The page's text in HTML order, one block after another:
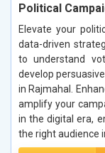
Political
Elevate your
data-driven
to understand
develop
in Rajmahal.
amplify your
in the digital era,
the right audience